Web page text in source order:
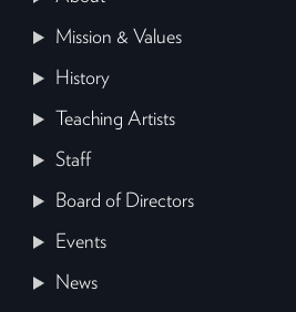
Mission & Values
History
Teaching Artists
Staff
Board of Directors
Events
News